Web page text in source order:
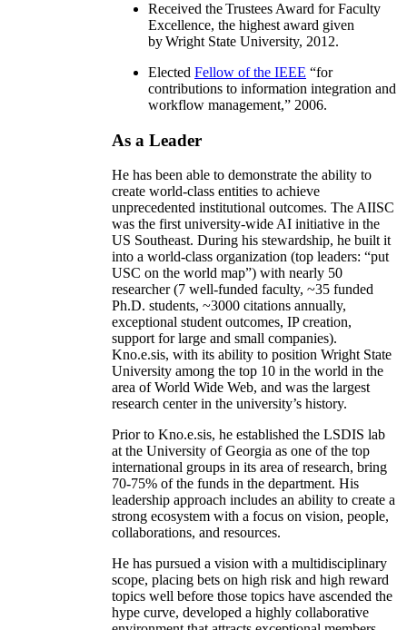
Received the Trustees Award for Faculty
Excellence, the highest award given
by Wright State University, 2012.
Elected Fellow of the IEEE “for
contributions to information integration and
workflow management,” 2006.
As a Leader
He has been able to demonstrate the ability to
create world-class entities to achieve
unprecedented institutional outcomes. The AIISC
was the first university-wide AI initiative in the
US Southeast. During his stewardship, he built it
into a world-class organization (top leaders: “put
USC on the world map”) with nearly 50
researcher (7 well-funded faculty, ~35 funded
Ph.D. students, ~3000 citations annually,
exceptional student outcomes, IP creation,
support for large and small companies).
Kno.e.sis, with its ability to position Wright State
University among the top 10 in the world in the
area of World Wide Web, and was the largest
research center in the university’s history.
Prior to Kno.e.sis, he established the LSDIS lab
at the University of Georgia as one of the top
international groups in its area of research, bring
70-75% of the funds in the department. His
leadership approach includes an ability to create a
strong ecosystem with a focus on vision, people,
collaborations, and resources.
He has pursued a vision with a multidisciplinary
scope, placing bets on high risk and high reward
topics well before those topics have ascended the
hype curve, developed a highly collaborative